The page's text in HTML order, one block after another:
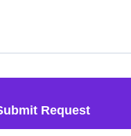
Request